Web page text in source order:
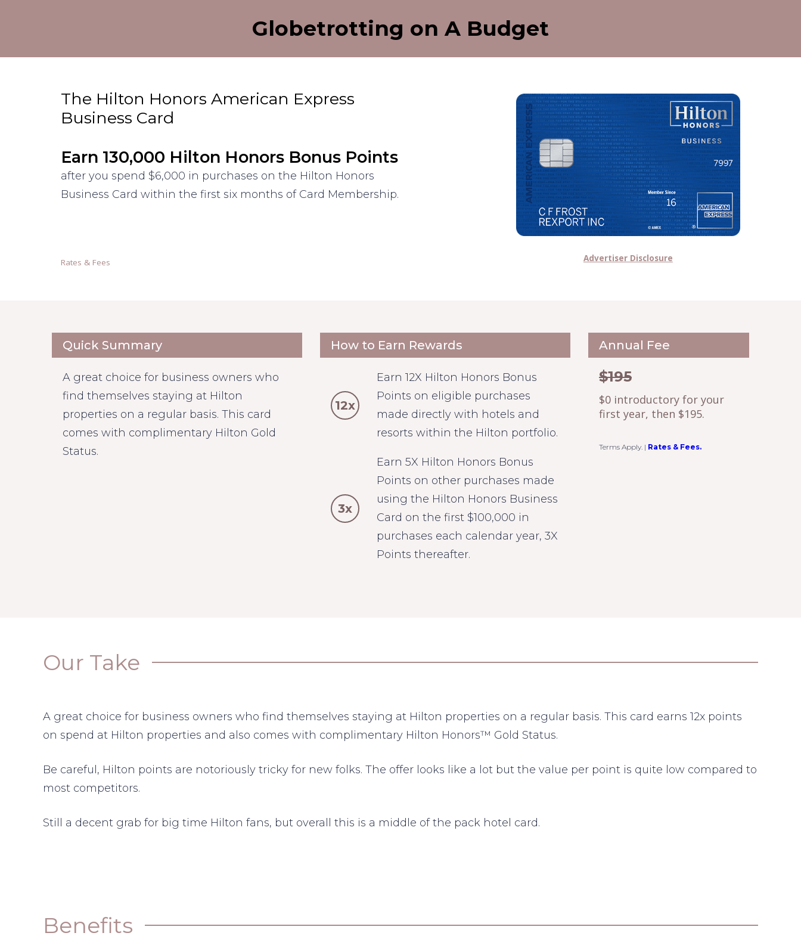
Globetrotting on A Budget
The Hilton Honors American Express
Business Card
Earn 130,000 Hilton Honors Bonus Points
after you spend $6,000 in purchases on the Hilton Honors
Business Card within the first six months of Card Membership.
Rates & Fees Advertiser Disclosure
Quick Summary
A great choice for business owners who
find themselves staying at Hilton
properties on a regular basis. This card
comes with complimentary Hilton Gold
Status.
How to Earn Rewards
12x
Earn 12X Hilton Honors Bonus
Points on eligible purchases
made directly with hotels and
resorts within the Hilton portfolio.
3x
Earn 5X Hilton Honors Bonus
Points on other purchases made
using the Hilton Honors Business
Card on the first $100,000 in
purchases each calendar year, 3X
Points thereafter.
Annual Fee
$195
$0 introductory for your
first year, then $195.
Terms Apply. | Rates & Fees.
Our Take
A great choice for business owners who find themselves staying at Hilton properties on a regular basis. This card earns 12x points
on spend at Hilton properties and also comes with complimentary Hilton Honors™ Gold Status.
Be careful, Hilton points are notoriously tricky for new folks. The offer looks like a lot but the value per point is quite low compared to
most competitors.
Still a decent grab for big time Hilton fans, but overall this is a middle of the pack hotel card.
Benefits